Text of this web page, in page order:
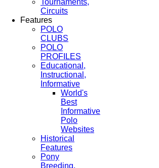
Tournaments,
Circuits
Features
POLO
CLUBS
POLO
PROFILES
Educational,
Instructional,
Informative
World's
Best
Informative
Polo
Websites
Historical
Features
Pony
Breeding,